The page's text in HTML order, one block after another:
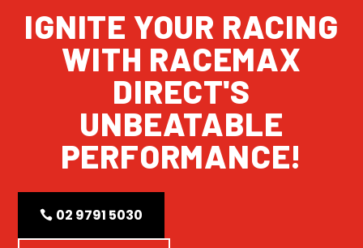
IGNITE YOUR RACING
WITH RACEMAX
DIRECT'S
UNBEATABLE
PERFORMANCE!
02 9791 5030